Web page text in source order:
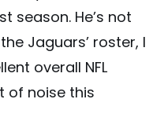
season. He’s not
Jaguars’ roster, I
overall NFL
of noise this